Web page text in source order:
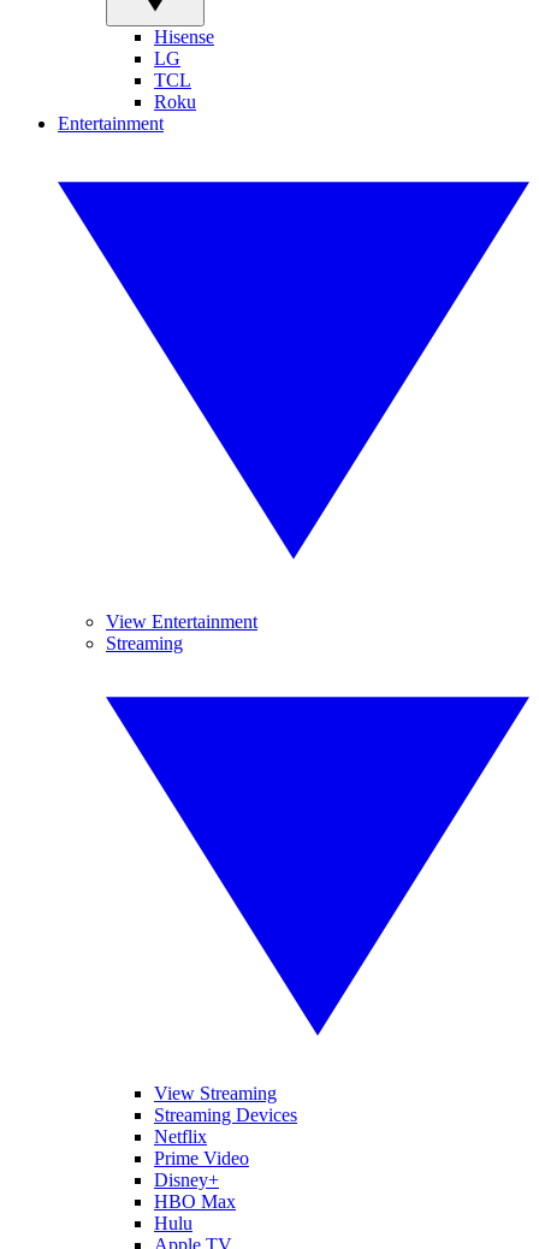
Hisense
LG
TCL
Roku
Entertainment
View Entertainment
Streaming
View Streaming
Streaming Devices
Netflix
Prime Video
Disney+
HBO Max
Hulu
Apple TV